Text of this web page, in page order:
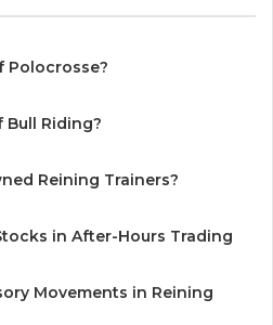
Polocrosse?
Bull Riding?
Reining Trainers?
in After-Hours Trading
Movements in Reining